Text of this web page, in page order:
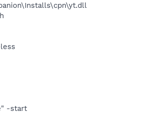
-start